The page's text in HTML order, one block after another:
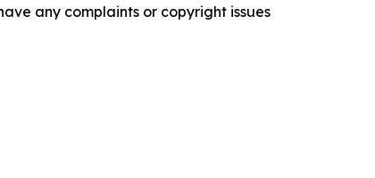
any complaints or copyright issues